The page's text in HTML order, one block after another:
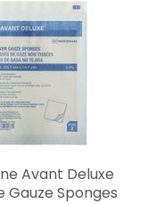
Avant Deluxe
Gauze Sponges